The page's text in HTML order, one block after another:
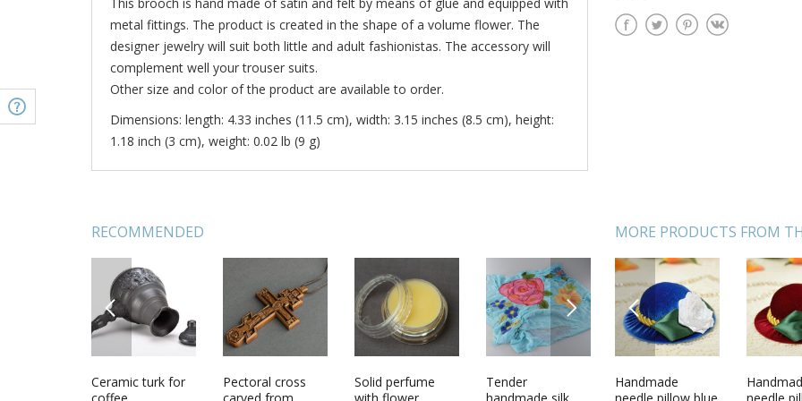
metal fittings. The product is created in the shape of a volume flower. The
designer jewelry will suit both little and adult fashionistas. The accessory will
complement well your trouser suits.
Other size and color of the product are available to order.
Dimensions: length: 4.33 inches (11.5 cm), width: 3.15 inches (8.5 cm), height:
1.18 inch (3 cm), weight: 0.02 lb (9 g)
RECOMMENDED
PREVIOUS
Ceramic turk for
Pectoral cross
Solid perfume
Tender
Set of 3
Woolen
NEXT
MORE PRODUCTS FROM
PREVIOUS
Handmade
Handmade
Home decor
Home decor
Handmade